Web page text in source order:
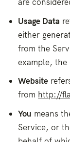
Usage Data
either
from the
example, the
Website
from http://
You means
Service, or